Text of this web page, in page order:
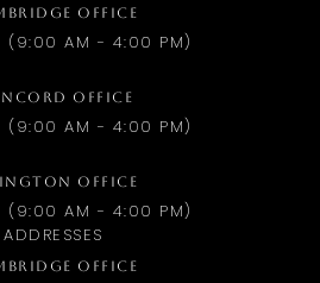
OFFICE
(9:00 AM - 4:00 PM)
OFFICE
(9:00 AM - 4:00 PM)
OFFICE
(9:00 AM - 4:00 PM)
ADDRESSES
OFFICE